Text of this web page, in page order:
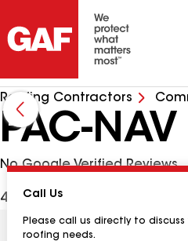
Roofing Contractors
PAC-
No Google Verified Reviews
4826 Magnolia Bend Dr,
Call Us
Please call us directly to discuss
roofing needs.